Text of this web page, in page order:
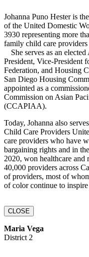
Johanna Puno Hester is
of the United Domestic
3930 representing more
family child care
She serves as an
President, Vice-President
Federation, and Housing
San Diego Housing
appointed as a
Commission on Asian
(CCAPIAA).
Today, Johanna also
Child Care Providers
care providers who have
bargaining rights and in
2020, won healthcare and
40,000 providers across
of providers, most of
of color continue to inspire
CLOSE
Maria Vega
District 2